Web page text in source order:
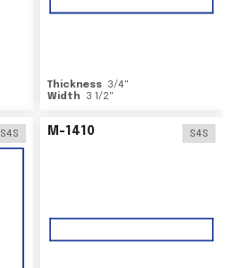
Thickness 3/4"
Width
3 1/2"
S4S M-1410 S4S